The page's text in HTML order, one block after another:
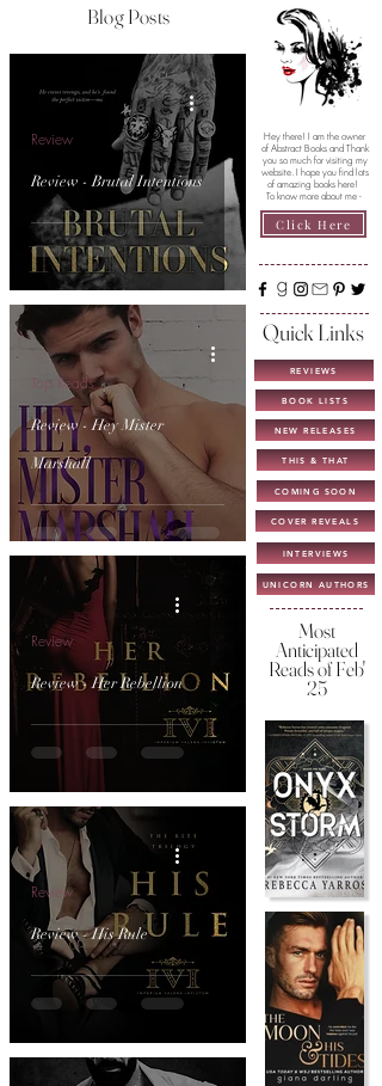
Blog Posts
Review - Brutal Intentions
Review
Review - Hey Mister
Marshall
Top Reads
Review - Her Rebellion
Review
Review - His Rule
Review
Hey there! I am the owner
of Abstract Books and Thank
you so much for visiting my
website. I hope you find lots
of amazing books here!
To know more about me -
Click Here
Quick Links
REVIEWS
BOOK LISTS
NEW RELEASES
THIS & THAT
COMING SOON
COVER REVEALS
INTERVIEWS
UNICORN AUTHORS
Most
Anticipated
Reads of Feb'
25